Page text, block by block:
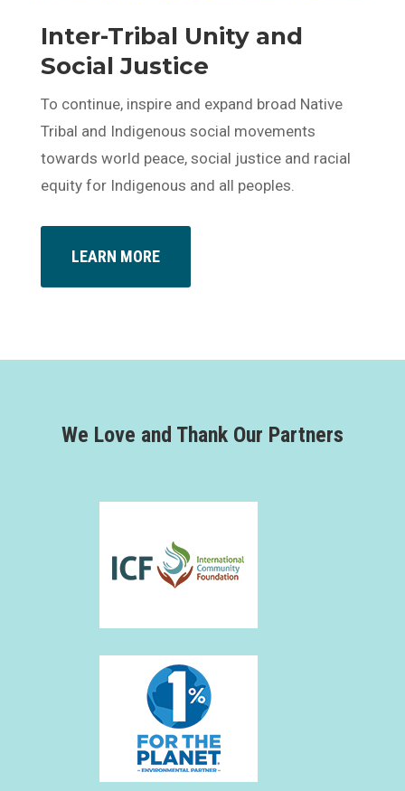
Inter-Tribal Unity and
Social Justice
To continue, inspire and expand broad Native
Tribal and Indigenous social movements
towards world peace, social justice and racial
equity for Indigenous and all peoples.
LEARN MORE
We Love and Thank Our Partners